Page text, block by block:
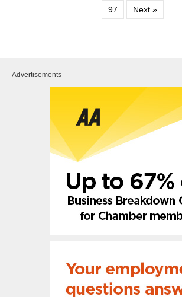
97 Next »
Advertisements